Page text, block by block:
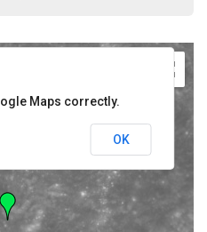
Maps correctly.
OK